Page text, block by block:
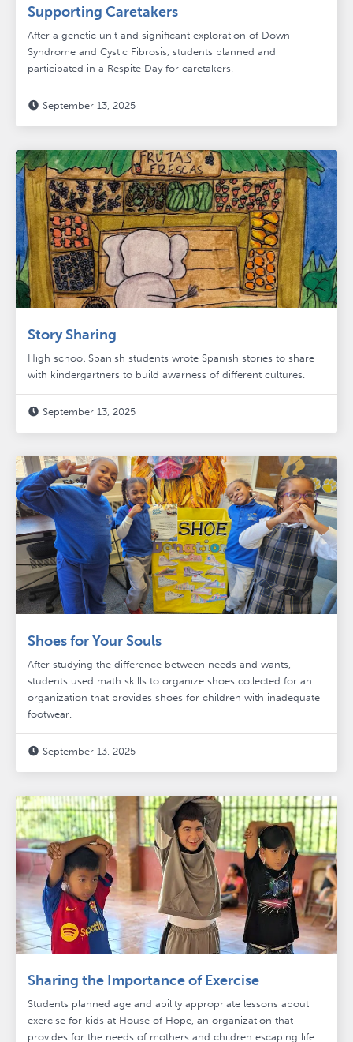
Supporting Caretakers
After a genetic unit and significant exploration of Down
Syndrome and Cystic Fibrosis, students planned and
participated in a Respite Day for caretakers.
 September 13, 2025
Story Sharing
High school Spanish students wrote Spanish stories to share
with kindergartners to build awarness of different cultures.
 September 13, 2025
Shoes for Your Souls
After studying the difference between needs and wants,
students used math skills to organize shoes collected for an
organization that provides shoes for children with inadequate
footwear.
 September 13, 2025
Sharing the Importance of Exercise
Students planned age and ability appropriate lessons about
exercise for kids at House of Hope, an organization that
provides for the needs of mothers and children escaping life